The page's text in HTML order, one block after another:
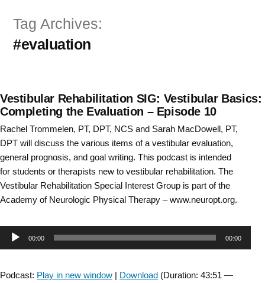
Tag Archives:
#evaluation
Vestibular Rehabilitation SIG: Vestibular Basics:
Completing the Evaluation – Episode 10
Rachel Trommelen, PT, DPT, NCS and Sarah MacDowell, PT,
DPT will discuss the various items of a vestibular evaluation,
general prognosis, and goal writing. This podcast is intended
for students or therapists new to vestibular rehabilitation. The
Vestibular Rehabilitation Special Interest Group is part of the
Academy of Neurologic Physical Therapy – www.neuropt.org.
Audio00:00 00:00
Podcast: Play in new window | Download (Duration: 43:51 —